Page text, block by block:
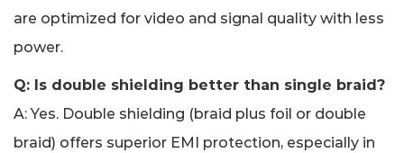
are optimized for video and signal quality with less
power.
Q: Is double shielding better than single braid?
A: Yes. Double shielding (braid plus foil or double
braid) offers superior EMI protection, especially in